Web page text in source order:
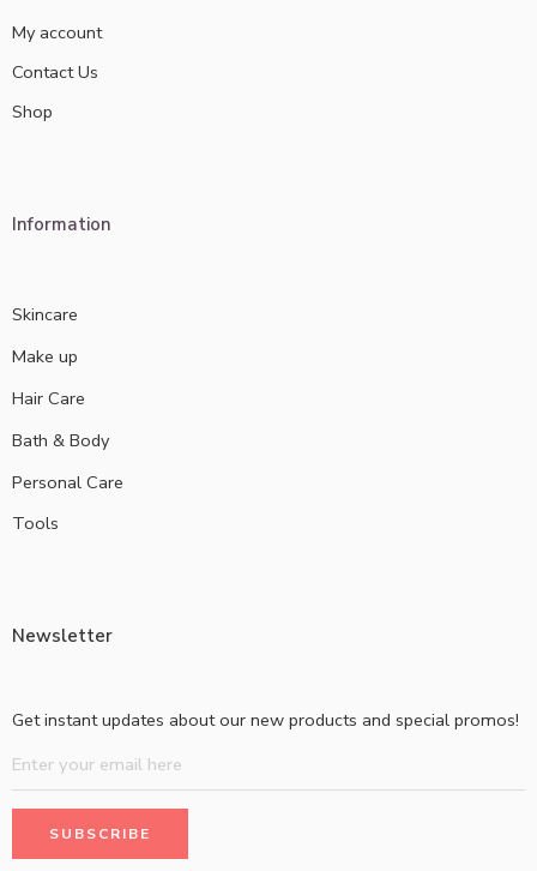
My account
Contact Us
Shop
Information
Skincare
Make up
Hair Care
Bath & Body
Personal Care
Tools
Newsletter
Get instant updates about our new products and special promos!